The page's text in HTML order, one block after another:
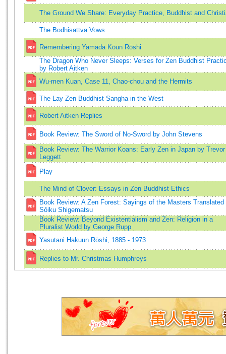
The Ground We Share: Everyday Practice, Buddhist and
The Bodhisattva Vows
Remembering Yamada Kōun Rōshi
The Dragon Who Never Sleeps: Verses for Zen Buddhist
by Robert Aitken
Wu-men Kuan, Case 11, Chao-chou and the Hermits
The Lay Zen Buddhist Sangha in the West
Robert Aitken Replies
Book Review: The Sword of No-Sword by John Stevens
Book Review: The Warrior Koans: Early Zen in Japan by Trevor
Leggett
Play
The Mind of Clover: Essays in Zen Buddhist Ethics
Book Review: A Zen Forest: Sayings of the Masters Translated
Sōiku Shigematsu
Book Review: Beyond Existentialism and Zen: Religion in a
Pluralist World by George Rupp
Yasutani Hakuun Rōshi, 1885 - 1973
Replies to Mr. Christmas Humphreys